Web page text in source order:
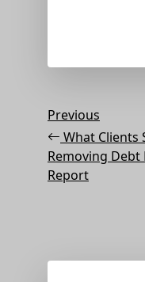
Post
Previous
Post
Previous
What Clients
Removing
Report